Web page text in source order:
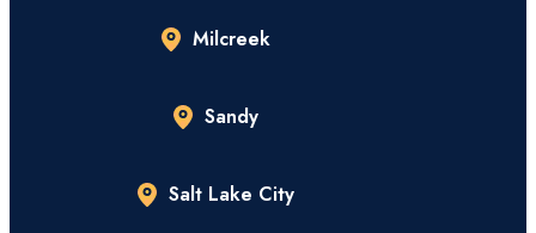
Milcreek
Sandy
Salt Lake City